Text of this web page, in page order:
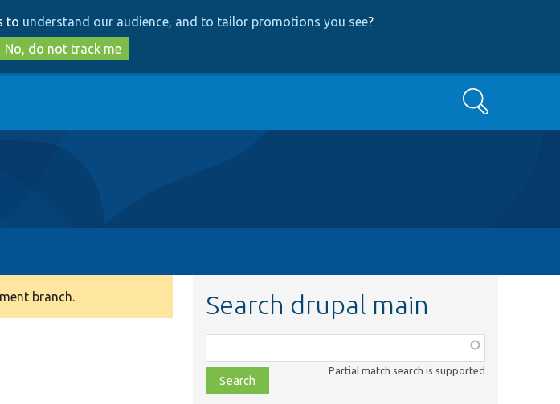
to
main
content
to
search
to understand our audience, and to tailor promotions you see?
No, do not track me
Search
branch. Search drupal main
class,
file,
topic,
Partial match search is supported